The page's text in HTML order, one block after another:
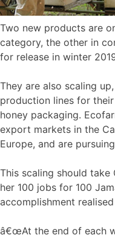
Two new products are
category, the other in
for release in winter
They are also scaling
production lines for their
honey packaging.
export markets in the
Europe, and are
This scaling should
her 100 jobs for 100
accomplishment
â€œAt the end of each